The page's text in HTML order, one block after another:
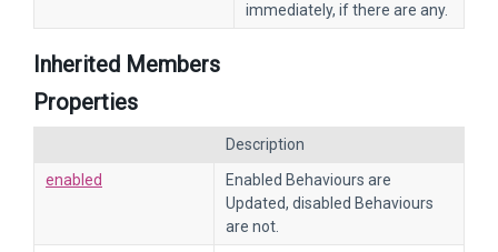
immediately, if there are any.
Inherited Members
Properties
Description
enabled
Enabled Behaviours are
Updated, disabled Behaviours
are not.